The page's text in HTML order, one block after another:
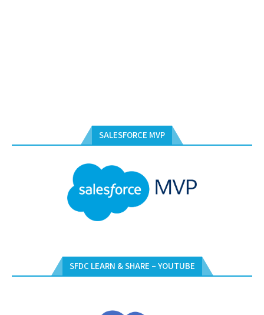
SALESFORCE MVP
SFDC LEARN & SHARE – YOUTUBE